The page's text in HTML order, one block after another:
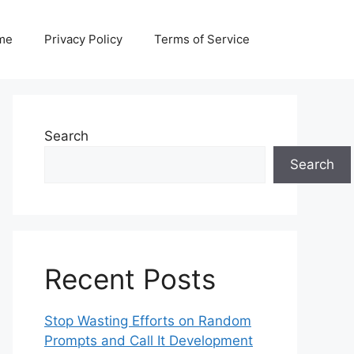
Privacy Policy Terms of Service
Search
Search
Recent Posts
Stop Wasting Efforts on Random
Prompts and Call It Development